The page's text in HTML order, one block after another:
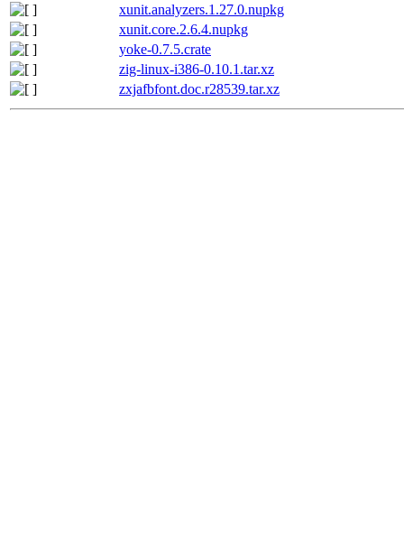
xunit.analyzers.1.27.0.nupkg
xunit.core.2.6.4.nupkg
yoke-0.7.5.crate
zig-linux-i386-0.10.1.tar.xz
zxjafbfont.doc.r28539.tar.xz